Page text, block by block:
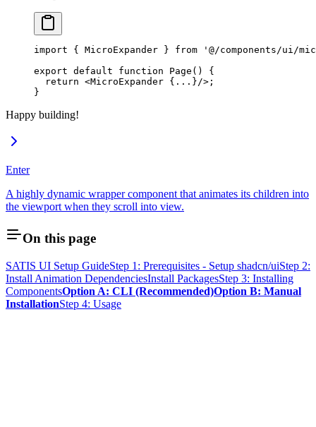
import { MicroExpander } from '@/components/ui/
export default function Page () {
  return
<MicroExpander { ... }/>;
}
Happy building!
Enter
A highly dynamic wrapper component that animates its children into
the viewport when they scroll into view.
On this page
SATIS UI Setup GuideStep 1: Prerequisites - Setup shadcn/uiStep 2:
Install Animation DependenciesInstall PackagesStep 3: Installing
ComponentsOption A: CLI (Recommended)Option B: Manual
InstallationStep 4: Usage